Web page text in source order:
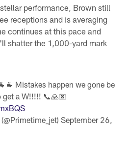
performance, Brown still
receptions and is averaging
continues at this pace and
shatter the 1,000-yard mark
Mistakes happen we gone be
get a W!!!!! 📞🙏🏿
September 26,